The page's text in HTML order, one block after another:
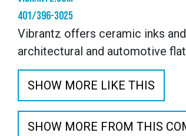
401/396-3025
Vibrantz offers ceramic inks
architectural and automotive
SHOW MORE LIKE THIS
SHOW MORE FROM THIS